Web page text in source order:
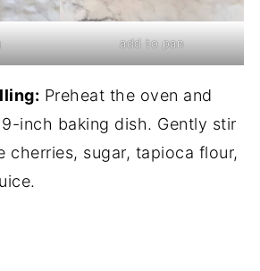
add to pan
Preheat the oven and
inch baking dish. Gently stir
cherries, sugar, tapioca flour,